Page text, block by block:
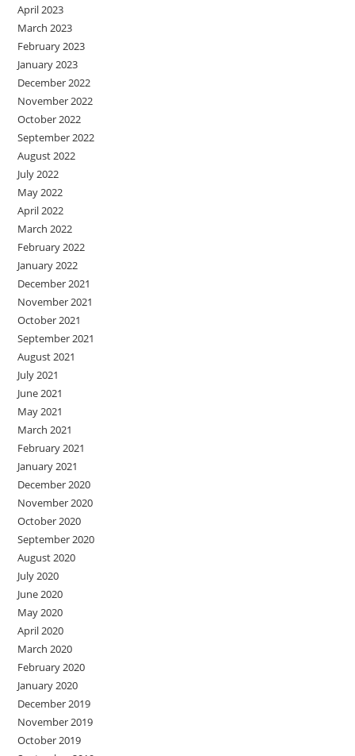
April 2023
March 2023
February 2023
January 2023
December 2022
November 2022
October 2022
September 2022
August 2022
July 2022
May 2022
April 2022
March 2022
February 2022
January 2022
December 2021
November 2021
October 2021
September 2021
August 2021
July 2021
June 2021
May 2021
March 2021
February 2021
January 2021
December 2020
November 2020
October 2020
September 2020
August 2020
July 2020
June 2020
May 2020
April 2020
March 2020
February 2020
January 2020
December 2019
November 2019
October 2019